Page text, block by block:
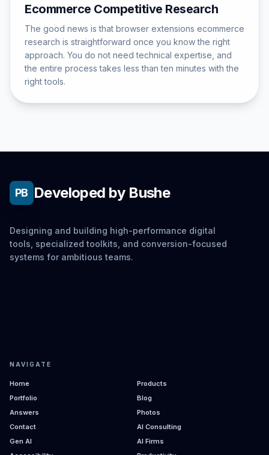
Ecommerce Competitive Research
The good news is that browser extensions ecommerce
research is straightforward once you know the right
approach. You do not need technical expertise, and
the entire process takes less than ten minutes with the
right tools.
PB Developed by Bushe
Designing and building high-performance digital
tools, specialized toolkits, and conversion-focused
systems for ambitious teams.
NAVIGATE
Home
Products
Portfolio
Blog
Answers
Photos
Contact
AI Consulting
Gen AI
AI Firms